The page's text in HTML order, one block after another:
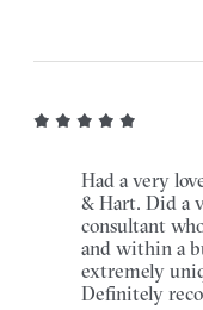
Had a very
& Hart. Did a
consultant
and within a
extremely
Definitely